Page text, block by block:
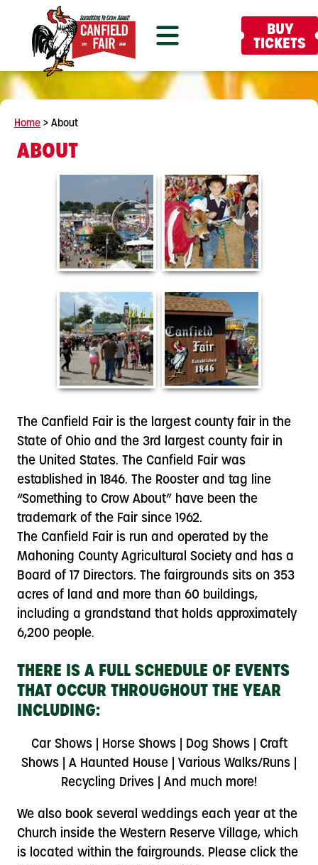
BUY
TICKETS
Home > About
ABOUT
The Canfield Fair is the largest county fair in the
State of Ohio and the 3rd largest county fair in
the United States. The Canfield Fair was
established in 1846. The Rooster and tag line
“Something to Crow About” have been the
trademark of the Fair since 1962.
The Canfield Fair is run and operated by the
Mahoning County Agricultural Society and has a
Board of 17 Directors. The fairgrounds sits on 353
acres of land and more than 60 buildings,
including a grandstand that holds approximately
6,200 people.
THERE IS A FULL SCHEDULE OF EVENTS
THAT OCCUR THROUGHOUT THE YEAR
INCLUDING:
Car Shows | Horse Shows | Dog Shows | Craft
Shows | A Haunted House | Various Walks/Runs |
Recycling Drives | And much more!
We also book several weddings each year at the
Church inside the Western Reserve Village, which
is located within the fairgrounds. Please click the